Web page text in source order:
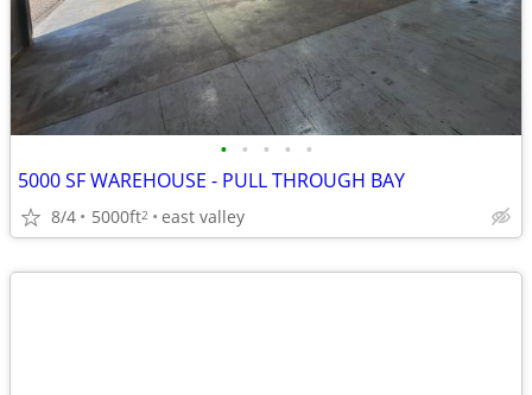
• • • • •
5000 SF WAREHOUSE - PULL THROUGH BAY
8/4 5000ft2 east valley